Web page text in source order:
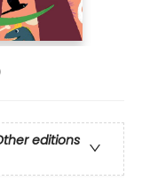
editions